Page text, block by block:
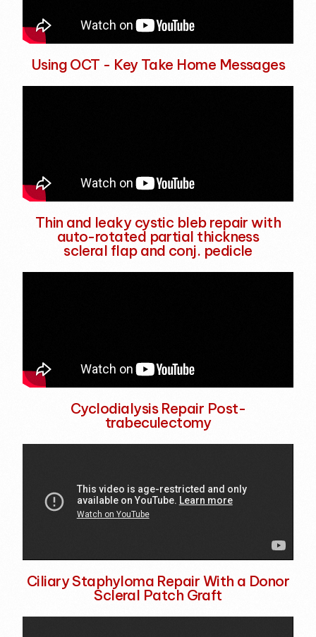
Using OCT - Key Take Home Messages
Thin and leaky cystic bleb repair with
auto-rotated partial thickness
scleral flap and conj. pedicle
Cyclodialysis Repair Post-
trabeculectomy
Ciliary Staphyloma Repair With a Donor
Scleral Patch Graft